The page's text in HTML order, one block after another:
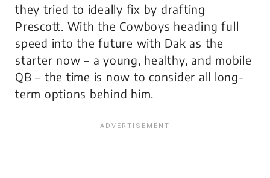
they tried to ideally fix by drafting
Prescott. With the Cowboys heading full
speed into the future with Dak as the
starter now – a young, healthy, and mobile
QB – the time is now to consider all long-
term options behind him.